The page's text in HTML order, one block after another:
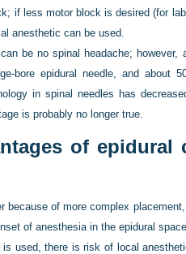
if less motor block is desired (for
anesthetic can be used.
be no spinal headache; however,
bore epidural needle, and about
in spinal needles has
is probably no longer true.
of epidural
because of more complex
of anesthesia in the epidural
used, there is risk of local